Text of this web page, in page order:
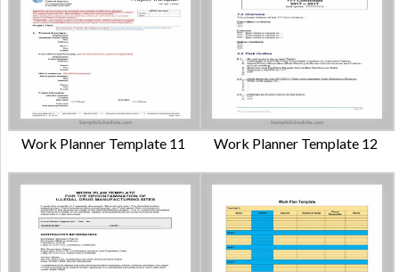
Work Planner Template 11 Work Planner Template 12